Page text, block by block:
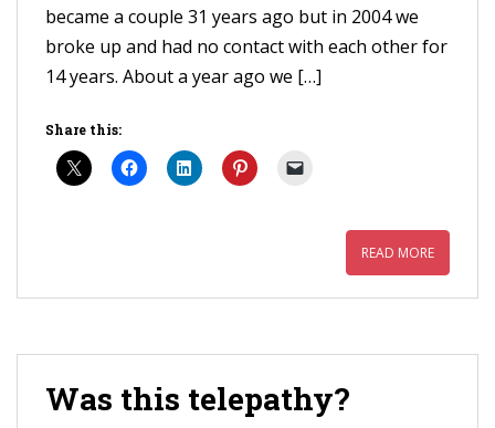
became a couple 31 years ago but in 2004 we
broke up and had no contact with each other for
14 years. About a year ago we […]
Share this:
READ MORE
Was this telepathy?